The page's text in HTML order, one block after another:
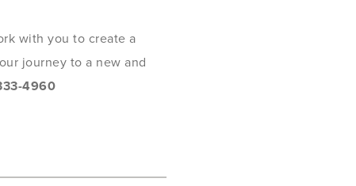
with you to create a
journey to a new and
4960